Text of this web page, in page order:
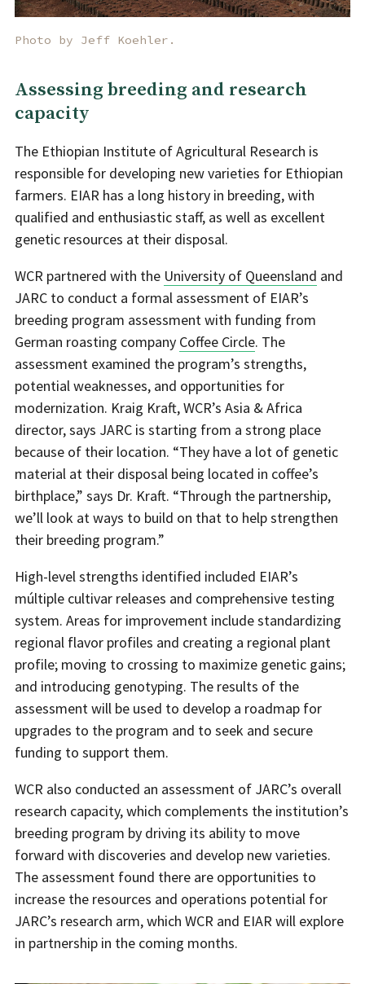
Photo by Jeff Koehler.
Assessing breeding and research
capacity
The Ethiopian Institute of Agricultural Research is
responsible for developing new varieties for Ethiopian
farmers. EIAR has a long history in breeding, with
qualified and enthusiastic staff, as well as excellent
genetic resources at their disposal.
WCR partnered with the University of Queensland and
JARC to conduct a formal assessment of EIAR’s
breeding program assessment with funding from
German roasting company Coffee Circle. The
assessment examined the program’s strengths,
potential weaknesses, and opportunities for
modernization. Kraig Kraft, WCR’s Asia & Africa
director, says JARC is starting from a strong place
because of their location. “They have a lot of genetic
material at their disposal being located in coffee’s
birthplace,” says Dr. Kraft. “Through the partnership,
we’ll look at ways to build on that to help strengthen
their breeding program.”
High-level strengths identified included EIAR’s
múltiple cultivar releases and comprehensive testing
system. Areas for improvement include standardizing
regional flavor profiles and creating a regional plant
profile; moving to crossing to maximize genetic gains;
and introducing genotyping. The results of the
assessment will be used to develop a roadmap for
upgrades to the program and to seek and secure
funding to support them.
WCR also conducted an assessment of JARC’s overall
research capacity, which complements the institution’s
breeding program by driving its ability to move
forward with discoveries and develop new varieties.
The assessment found there are opportunities to
increase the resources and operations potential for
JARC’s research arm, which WCR and EIAR will explore
in partnership in the coming months.